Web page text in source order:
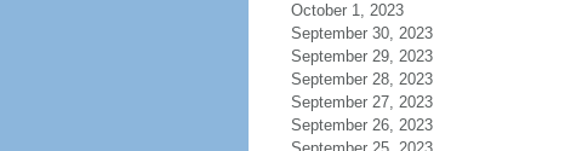
October 1, 2023
September 30, 2023
September 29, 2023
September 28, 2023
September 27, 2023
September 26, 2023